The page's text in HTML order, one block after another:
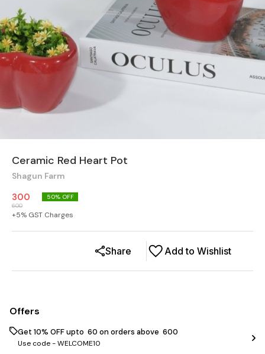
Ceramic Red Heart Pot
Shagun Farm
300
600
50% OFF
+5% GST Charges
Add to Wishlist
Share
Offers
Get 10% OFF upto ₹ 60 on orders above ₹ 600
Use code -WELCOME10